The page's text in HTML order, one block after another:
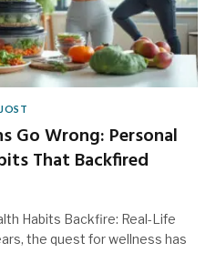
Go Wrong: Personal
That Backfired
Habits Backfire: Real-Life
the quest for wellness has